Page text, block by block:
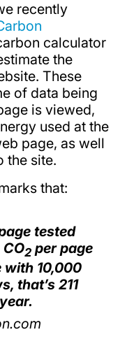
recently
calculator
the
These
of data being
is viewed,
used at the
page, as well
the site.
that:
tested
2 per page
with 10,000
that’s 211